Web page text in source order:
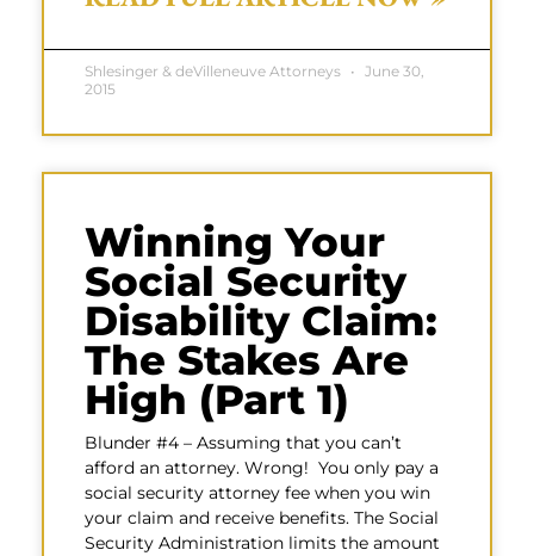
Shlesinger & deVilleneuve Attorneys
June 30,
2015
Winning Your
Social Security
Disability Claim:
The Stakes Are
High (Part 1)
Blunder #4 – Assuming that you can’t
afford an attorney. Wrong! You only pay a
social security attorney fee when you win
your claim and receive benefits. The Social
Security Administration limits the amount